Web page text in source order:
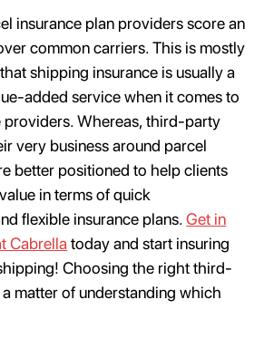
insurance plan providers score an
common carriers. This is mostly
shipping insurance is usually a
added service when it comes to
providers. Whereas, third-party
very business around parcel
better positioned to help clients
in terms of quick
flexible insurance plans.Get in
Cabrella today and start insuring
Choosing the right third-
matter of understanding which